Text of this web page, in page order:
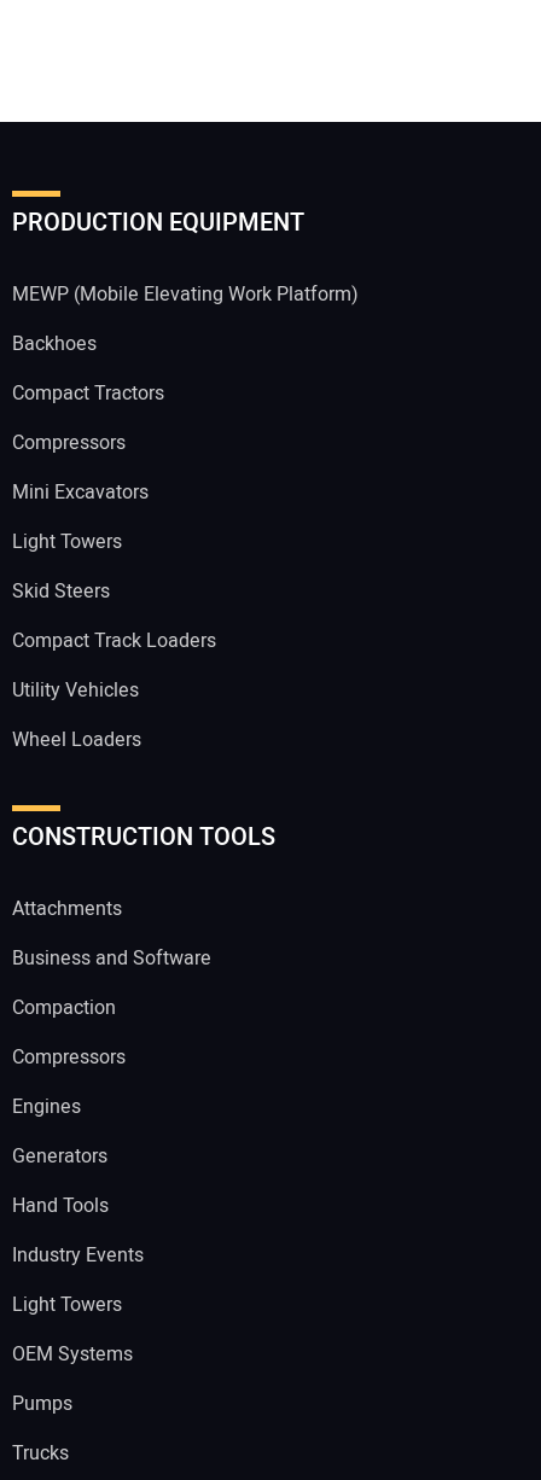
PRODUCTION EQUIPMENT
MEWP (Mobile Elevating Work Platform)
Backhoes
Compact Tractors
Compressors
Mini Excavators
Light Towers
Skid Steers
Compact Track Loaders
Utility Vehicles
Wheel Loaders
CONSTRUCTION TOOLS
Attachments
Business and Software
Compaction
Compressors
Engines
Generators
Hand Tools
Industry Events
Light Towers
OEM Systems
Pumps
Trucks